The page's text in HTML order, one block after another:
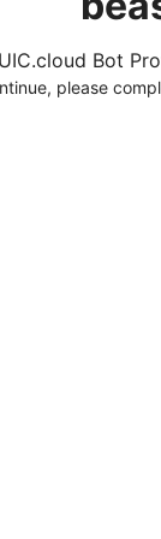
Bot
please